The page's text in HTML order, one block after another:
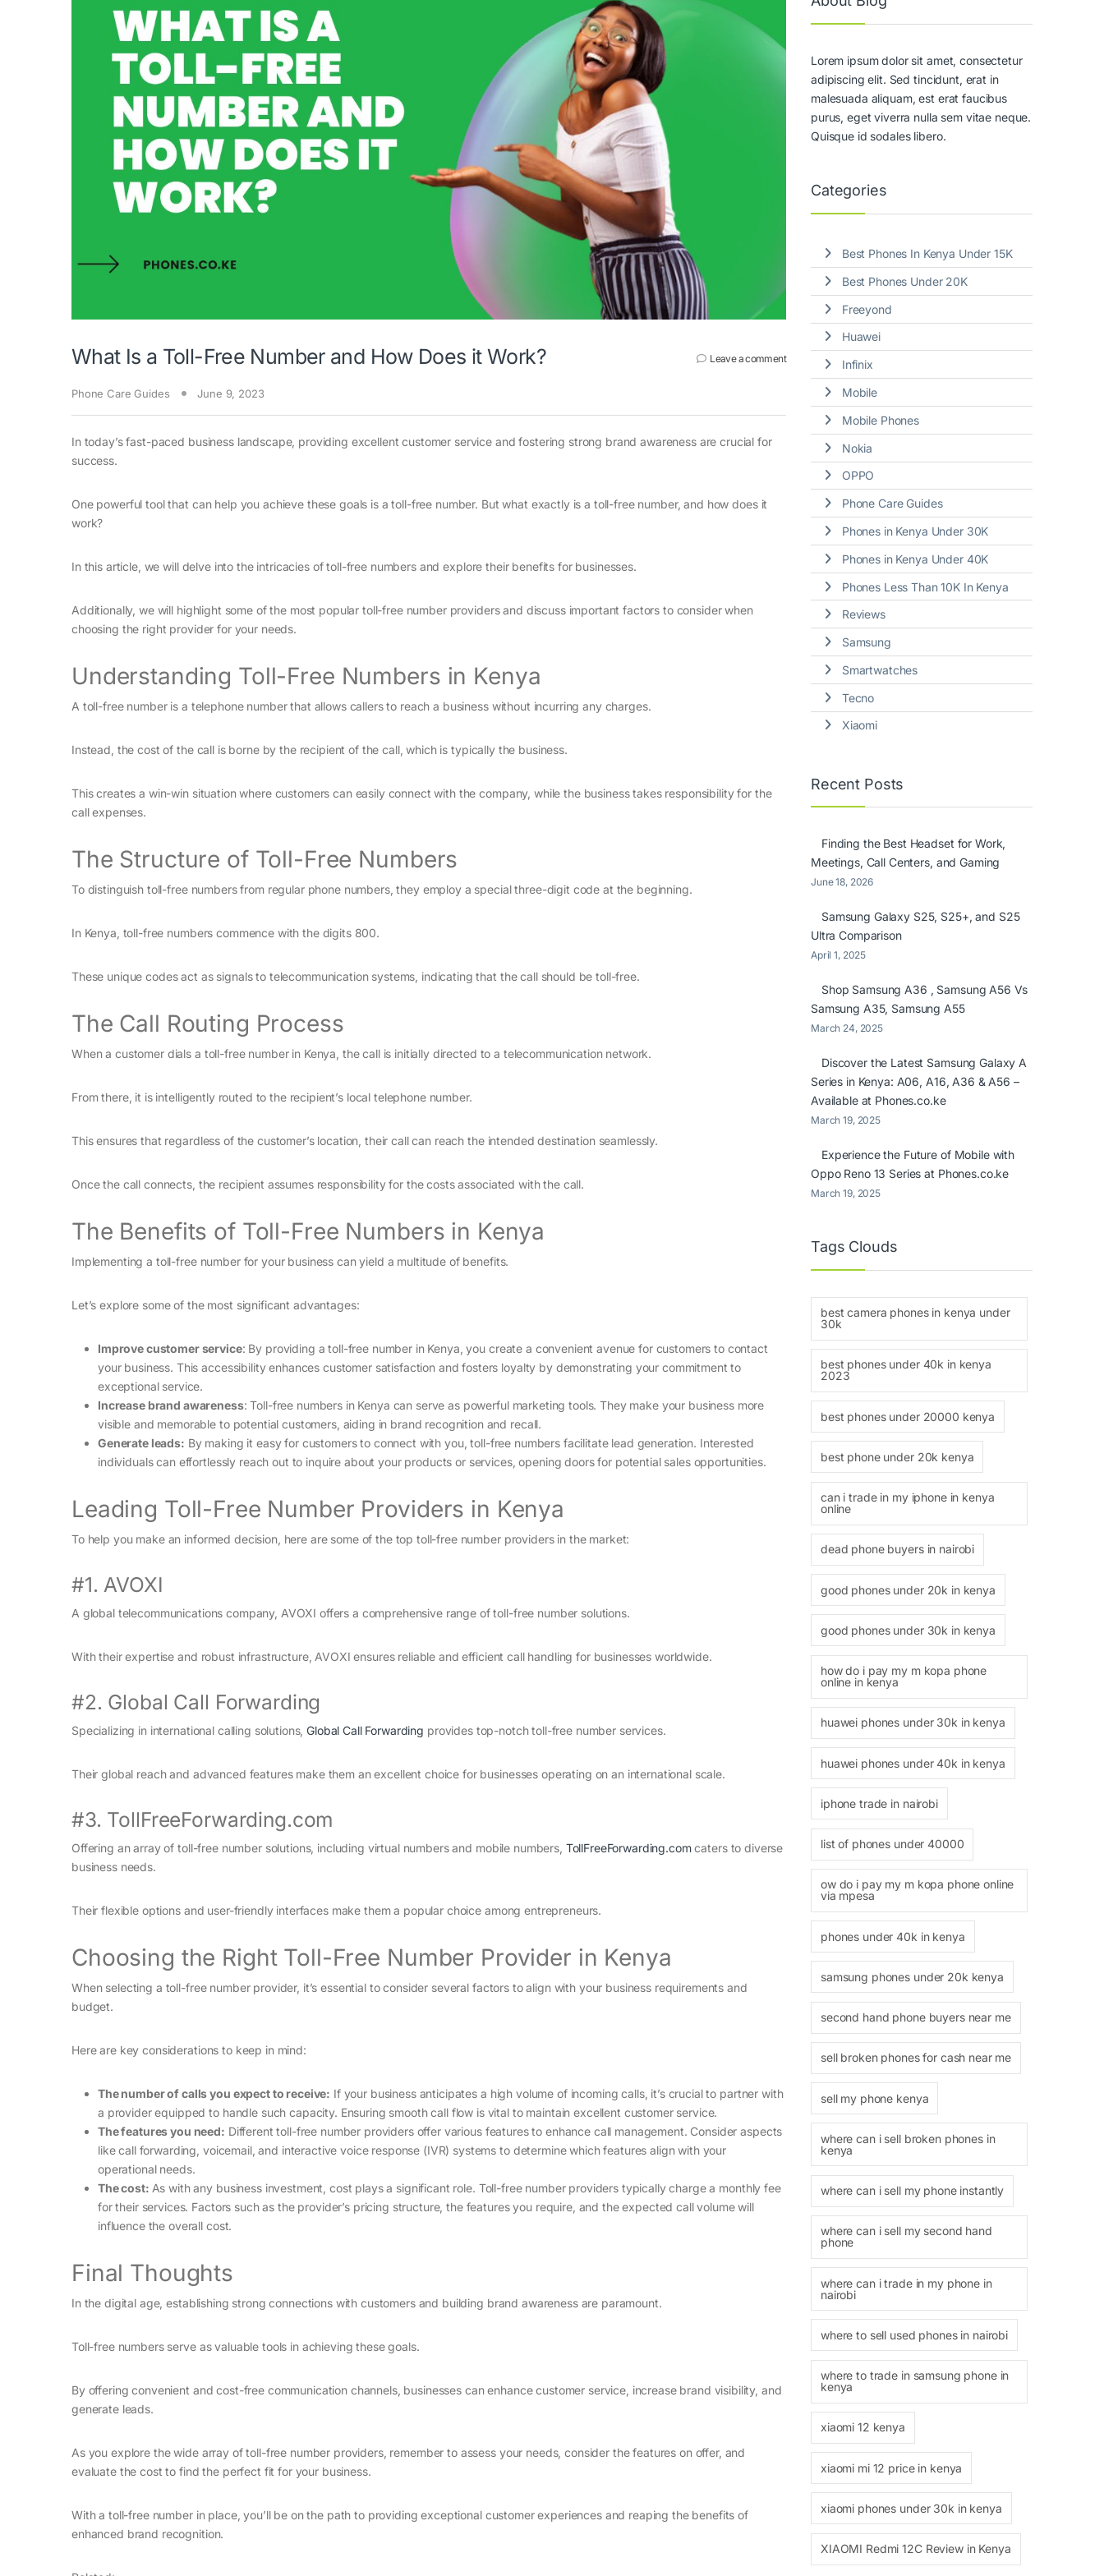
What Is a Toll-Free Number and How Does it Work? Leave a comment
Phone Care Guides June 9, 2023
In today’s fast-paced business landscape, providing excellent customer service and fostering strong brand awareness are crucial for
success.
One powerful tool that can help you achieve these goals is a toll-free number. But what exactly is a toll-free number, and how does it
work?
In this article, we will delve into the intricacies of toll-free numbers and explore their benefits for businesses.
Additionally, we will highlight some of the most popular toll-free number providers and discuss important factors to consider when
choosing the right provider for your needs.
Understanding Toll-Free Numbers in Kenya
A toll-free number is a telephone number that allows callers to reach a business without incurring any charges.
Instead, the cost of the call is borne by the recipient of the call, which is typically the business.
This creates a win-win situation where customers can easily connect with the company, while the business takes responsibility for the
call expenses.
The Structure of Toll-Free Numbers
To distinguish toll-free numbers from regular phone numbers, they employ a special three-digit code at the beginning.
In Kenya, toll-free numbers commence with the digits 800.
These unique codes act as signals to telecommunication systems, indicating that the call should be toll-free.
The Call Routing Process
When a customer dials a toll-free number in Kenya, the call is initially directed to a telecommunication network.
From there, it is intelligently routed to the recipient’s local telephone number.
This ensures that regardless of the customer’s location, their call can reach the intended destination seamlessly.
Once the call connects, the recipient assumes responsibility for the costs associated with the call.
The Benefits of Toll-Free Numbers in Kenya
Implementing a toll-free number for your business can yield a multitude of benefits.
Let’s explore some of the most significant advantages:
Improve customer service: By providing a toll-free number in Kenya, you create a convenient avenue for customers to contact
your business. This accessibility enhances customer satisfaction and fosters loyalty by demonstrating your commitment to
exceptional service.
Increase brand awareness: Toll-free numbers in Kenya can serve as powerful marketing tools. They make your business more
visible and memorable to potential customers, aiding in brand recognition and recall.
Generate leads: By making it easy for customers to connect with you, toll-free numbers facilitate lead generation. Interested
individuals can effortlessly reach out to inquire about your products or services, opening doors for potential sales opportunities.
Leading Toll-Free Number Providers in Kenya
To help you make an informed decision, here are some of the top toll-free number providers in the market:
#1. AVOXI
A global telecommunications company, AVOXI offers a comprehensive range of toll-free number solutions.
With their expertise and robust infrastructure, AVOXI ensures reliable and efficient call handling for businesses worldwide.
#2. Global Call Forwarding
Specializing in international calling solutions,Global Call Forwarding provides top-notch toll-free number services.
Their global reach and advanced features make them an excellent choice for businesses operating on an international scale.
#3. TollFreeForwarding.com
Offering an array of toll-free number solutions, including virtual numbers and mobile numbers, TollFreeForwarding.comcaters to diverse
business needs.
Their flexible options and user-friendly interfaces make them a popular choice among entrepreneurs.
Choosing the Right Toll-Free Number Provider in Kenya
When selecting a toll-free number provider, it’s essential to consider several factors to align with your business requirements and
budget.
Here are key considerations to keep in mind:
The number of calls you expect to receive: If your business anticipates a high volume of incoming calls, it’s crucial to partner with
a provider equipped to handle such capacity. Ensuring smooth call flow is vital to maintain excellent customer service.
The features you need: Different toll-free number providers offer various features to enhance call management. Consider aspects
like call forwarding, voicemail, and interactive voice response (IVR) systems to determine which features align with your
operational needs.
The cost: As with any business investment, cost plays a significant role. Toll-free number providers typically charge a monthly fee
for their services. Factors such as the provider’s pricing structure, the features you require, and the expected call volume will
influence the overall cost.
Final Thoughts
In the digital age, establishing strong connections with customers and building brand awareness are paramount.
Toll-free numbers serve as valuable tools in achieving these goals.
By offering convenient and cost-free communication channels, businesses can enhance customer service, increase brand visibility, and
generate leads.
As you explore the wide array of toll-free number providers, remember to assess your needs, consider the features on offer, and
evaluate the cost to find the perfect fit for your business.
With a toll-free number in place, you’ll be on the path to providing exceptional customer experiences and reaping the benefits of
enhanced brand recognition.
Lorem ipsum dolor sit amet, consectetur
adipiscing elit. Sed tincidunt, erat in
malesuada aliquam, est erat faucibus
purus, eget viverra nulla sem vitae neque.
Quisque id sodales libero.
Categories
Best Phones In Kenya Under 15K
Best Phones Under 20K
Freeyond
Huawei
Infinix
Mobile
Mobile Phones
Nokia
OPPO
Phone Care Guides
Phones in Kenya Under 30K
Phones in Kenya Under 40K
Phones Less Than 10K In Kenya
Reviews
Samsung
Smartwatches
Tecno
Xiaomi
Recent Posts
Finding the Best Headset for Work,
Meetings, Call Centers, and Gaming
June 18, 2026
Samsung Galaxy S25, S25+, and S25
Ultra Comparison
April 1, 2025
Shop Samsung A36 , Samsung A56 Vs
Samsung A35, Samsung A55
March 24, 2025
Discover the Latest Samsung Galaxy A
Series in Kenya: A06, A16, A36 & A56 –
Available at Phones.co.ke
March 19, 2025
Experience the Future of Mobile with
Oppo Reno 13 Series at Phones.co.ke
March 19, 2025
Tags Clouds
best camera phones in kenya under
30k
best phones under 40k in kenya
2023
best phones under 20000 kenya
best phone under 20k kenya
can i trade in my iphone in kenya
online
dead phone buyers in nairobi
good phones under 20k in kenya
good phones under 30k in kenya
how do i pay my m kopa phone
online in kenya
huawei phones under 30k in kenya
huawei phones under 40k in kenya
iphone trade in nairobi
list of phones under 40000
ow do i pay my m kopa phone online
via mpesa
phones under 40k in kenya
samsung phones under 20k kenya
second hand phone buyers near me
sell broken phones for cash near me
sell my phone kenya
where can i sell broken phones in
kenya
where can i sell my phone instantly
where can i sell my second hand
phone
where can i trade in my phone in
nairobi
where to sell used phones in nairobi
where to trade in samsung phone in
kenya
xiaomi 12 kenya
xiaomi mi 12 price in kenya
xiaomi phones under 30k in kenya
XIAOMI Redmi 12C Review in Kenya